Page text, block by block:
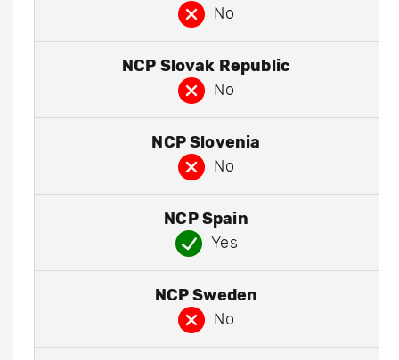
No
NCP Slovak Republic
No
NCP Slovenia
No
NCP Spain
Yes
NCP Sweden
No